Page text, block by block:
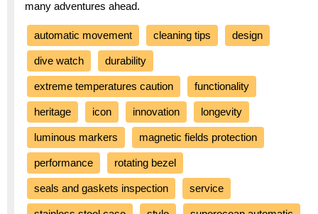
many adventures ahead.
automatic movement cleaning tips design
dive watch durability
extreme temperatures caution functionality
heritage icon innovation longevity
luminous markers magnetic fields protection
performance rotating bezel
seals and gaskets inspection service